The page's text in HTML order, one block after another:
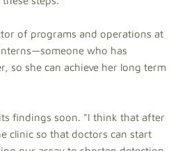
of programs and operations at
who has
so she can achieve her long term
findings soon. "I think that after
clinic so that doctors can start